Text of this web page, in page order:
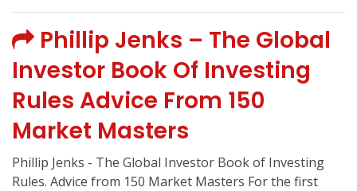
Phillip Jenks – The Global
Investor Book Of Investing
Rules Advice From 150
Market Masters
Phillip Jenks - The Global Investor Book of Investing
Rules. Advice from 150 Market Masters For the first